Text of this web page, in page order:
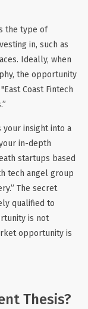
the type of
in, such as
Ideally, when
the opportunity
Coast Fintech
your insight into a
in-depth
startups based
tech angel group
The secret
qualified to
is not
opportunity is
Thesis?